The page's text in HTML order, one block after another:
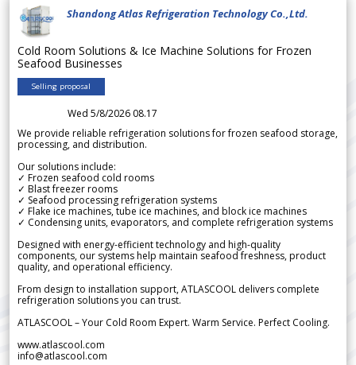
Shandong Atlas Refrigeration Technology Co.,Ltd.
Cold Room Solutions & Ice Machine Solutions for Frozen
Seafood Businesses
Selling proposal
Wed 5/8/2026 08.17
We provide reliable refrigeration solutions for frozen seafood storage,
processing, and distribution.
Our solutions include:
✓ Frozen seafood cold rooms
✓ Blast freezer rooms
✓ Seafood processing refrigeration systems
✓ Flake ice machines, tube ice machines, and block ice machines
✓ Condensing units, evaporators, and complete refrigeration systems
Designed with energy-efficient technology and high-quality
components, our systems help maintain seafood freshness, product
quality, and operational efficiency.
From design to installation support, ATLASCOOL delivers complete
refrigeration solutions you can trust.
ATLASCOOL – Your Cold Room Expert. Warm Service. Perfect Cooling.
www.atlascool.com
info@atlascool.com